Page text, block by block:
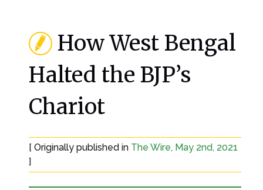
How West Bengal
Halted the BJP’s
Chariot
[ Originally published in The Wire, May 2nd, 2021
]